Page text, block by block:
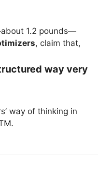
1.2 pounds—
, claim that,
way very
way of thinking in